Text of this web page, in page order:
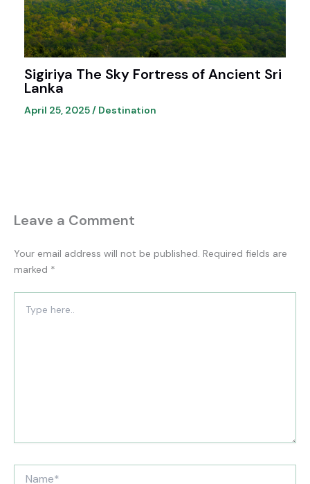
Sigiriya The Sky Fortress of Ancient Sri
Lanka
April 25, 2025/ Destination
Leave a Comment
Your email address will not be published. Required fields are
marked *
here..